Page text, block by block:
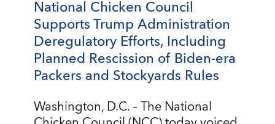
National Chicken Council
Supports Trump Administration
Deregulatory Efforts, Including
Planned Rescission of Biden-era
Packers and Stockyards Rules
Washington, D.C. – The National